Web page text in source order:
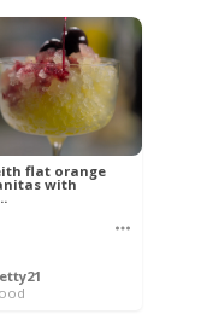
flat orange
with